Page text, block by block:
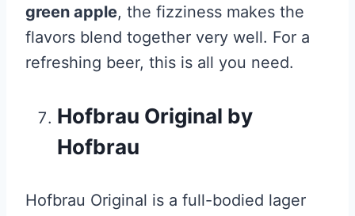
green apple, the fizziness makes the
flavors blend together very well. For a
refreshing beer, this is all you need.
Hofbrau Original by
Hofbrau
Hofbrau Original is a full-bodied lager